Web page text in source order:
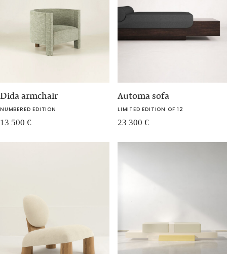
Dida armchair
NUMBERED EDITION
13 500 €
Automa sofa
LIMITED EDITION OF 12
23 300 €